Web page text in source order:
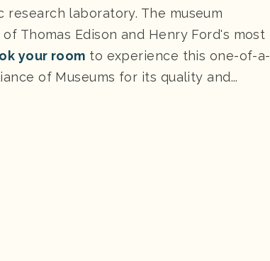
laboratory. The museum
Thomas Edison and Henry Ford's most
your room to experience this one-of-a-
of Museums for its quality and...